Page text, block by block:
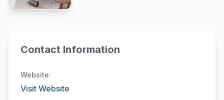
Contact Information
Website:
Visit Website